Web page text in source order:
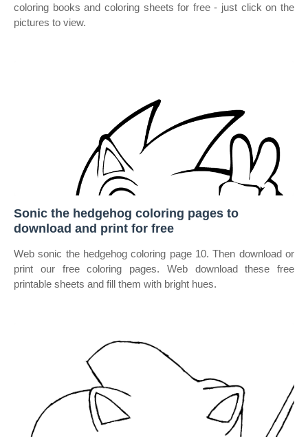
coloring books and coloring sheets for free ‐ just click on the
pictures to view.
Sonic the hedgehog coloring pages to
download and print for free
Web sonic the hedgehog coloring page 10. Then download or
print our free coloring pages. Web download these free
printable sheets and fill them with bright hues.